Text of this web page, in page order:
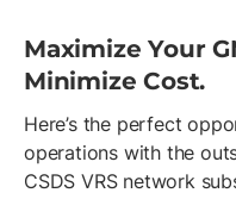
Maximize Your
Minimize Cost.
Here’s the perfect
operations with the
CSDS VRS network